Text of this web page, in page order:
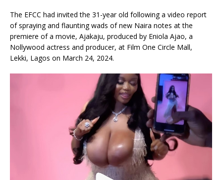
The EFCC had invited the 31-year old following a video report
of spraying and flaunting wads of new Naira notes at the
premiere of a movie, Ajakaju, produced by Eniola Ajao, a
Nollywood actress and producer, at Film One Circle Mall,
Lekki, Lagos on March 24, 2024.